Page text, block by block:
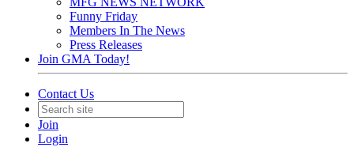
Funny Friday
Members In The News
Press Releases
Join GMA Today!
Contact Us
Join
Login